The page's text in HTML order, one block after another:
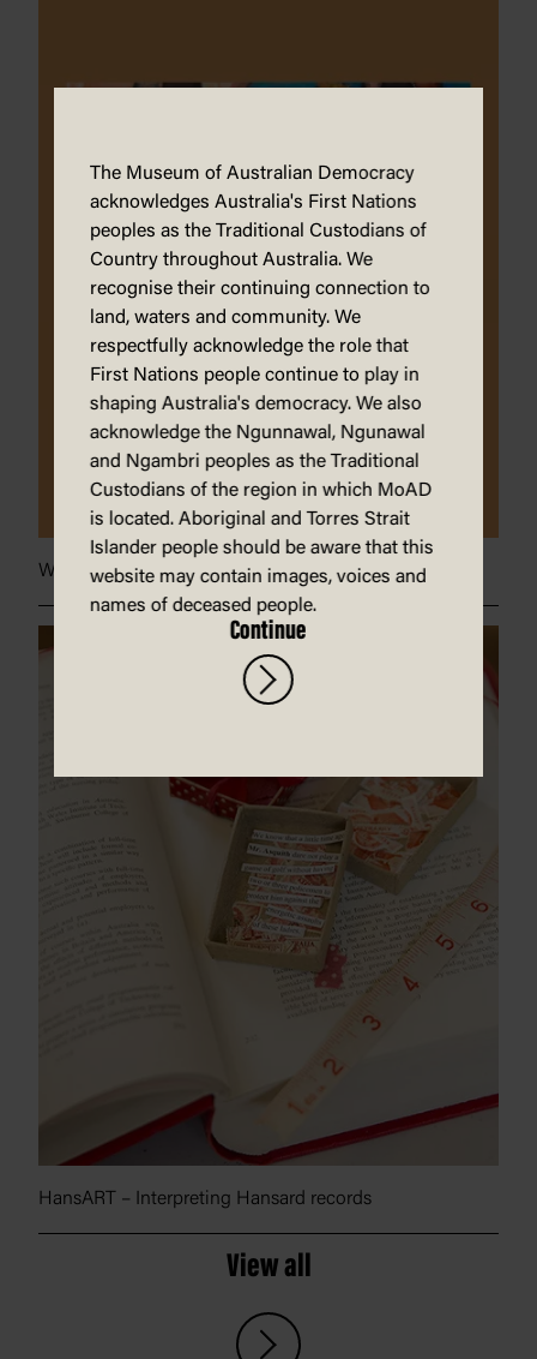
Welcome to Country
HansART – Interpreting Hansard records
View all
The Museum of Australian Democracy
acknowledges Australia's First Nations
peoples as the Traditional Custodians of
Country throughout Australia. We
recognise their continuing connection to
land, waters and community. We
respectfully acknowledge the role that
First Nations people continue to play in
shaping Australia's democracy. We also
acknowledge the Ngunnawal, Ngunawal
and Ngambri peoples as the Traditional
Custodians of the region in which MoAD
is located. Aboriginal and Torres Strait
Islander people should be aware that this
website may contain images, voices and
names of deceased people.
Continue